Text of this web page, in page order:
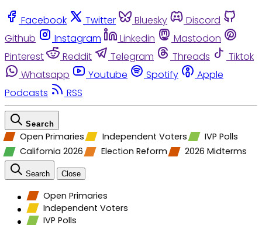
Facebook Twitter Bluesky
Discord
Github
Instagram Linkedin
Mastodon
Pinterest
Reddit Telegram Threads
Tiktok
Whatsapp
Youtube Spotify
Apple
Podcasts
RSS
Search
Open Primaries Independent Voters
IVP Polls
California 2026
Election Reform 2026 Midterms
Search Close
Open Primaries
Independent Voters
IVP Polls